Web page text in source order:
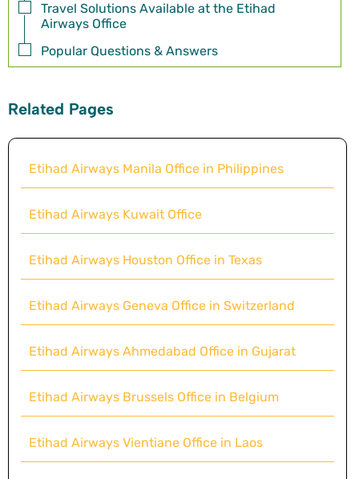
Travel Solutions Available at the Etihad
Airways Office
Popular Questions & Answers
Related Pages
Etihad Airways Manila Office in Philippines
Etihad Airways Kuwait Office
Etihad Airways Houston Office in Texas
Etihad Airways Geneva Office in Switzerland
Etihad Airways Ahmedabad Office in Gujarat
Etihad Airways Brussels Office in Belgium
Etihad Airways Vientiane Office in Laos